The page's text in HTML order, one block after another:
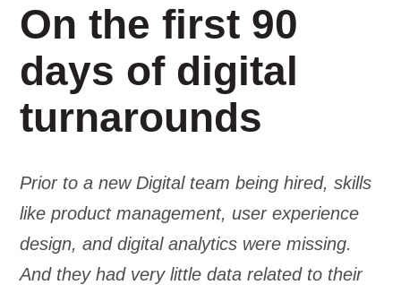
On the first 90
days of digital
turnarounds
Prior to a new Digital team being hired, skills
like product management, user experience
design, and digital analytics were missing.
And they had very little data related to their